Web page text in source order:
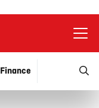
Finance